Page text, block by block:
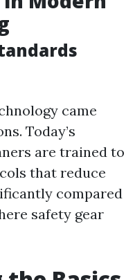
came
Today’s
are trained to
that reduce
compared
safety gear